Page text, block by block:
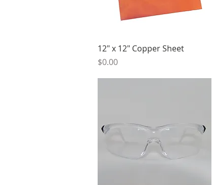
Quick View
12" x 12" Copper Sheet
Price
$0.00